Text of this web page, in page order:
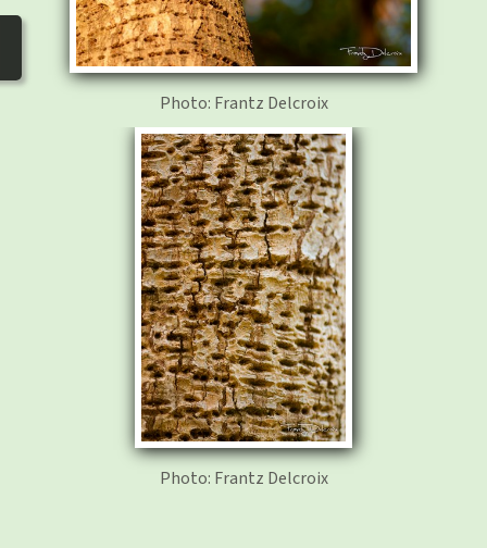
Photo: Frantz Delcroix
Photo: Frantz Delcroix